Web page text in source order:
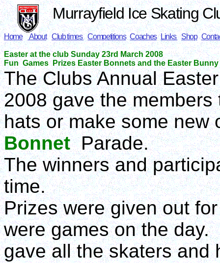
Murrayfield Ice Skating
Home About Club times Competitions Coaches Links Shop
Easter at the club Sunday 23rd March 2008
Fun Games Prizes Easter Bonnets and the Easter Bunny
The Clubs Annual
2008 gave the
hats or make some
BonnetParade.
The winners and
time.
Prizes were given out
were games on the
gave all the skaters and